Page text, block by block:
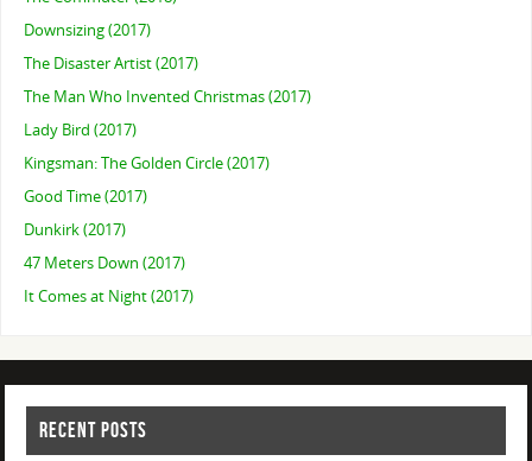
Downsizing (2017)
The Disaster Artist (2017)
The Man Who Invented Christmas (2017)
Lady Bird (2017)
Kingsman: The Golden Circle (2017)
Good Time (2017)
Dunkirk (2017)
47 Meters Down (2017)
It Comes at Night (2017)
RECENT POSTS